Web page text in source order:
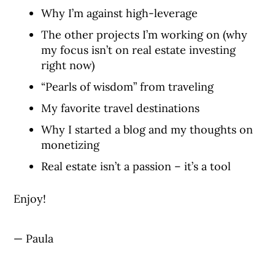
Why I’m against high-leverage
The other projects I’m working on (why
my focus isn’t on real estate investing
right now)
“Pearls of wisdom” from traveling
My favorite travel destinations
Why I started a blog and my thoughts on
monetizing
Real estate isn’t a passion – it’s a tool
Enjoy!
— Paula